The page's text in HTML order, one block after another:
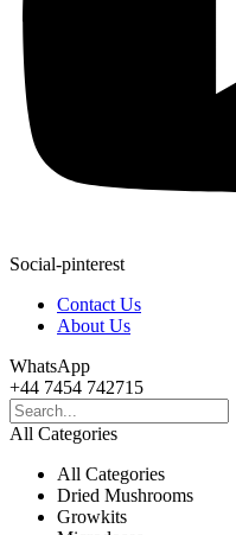
Social-pinterest
Contact Us
About Us
WhatsApp
+44 7454 742715
All Categories
All Categories
Dried Mushrooms
Growkits